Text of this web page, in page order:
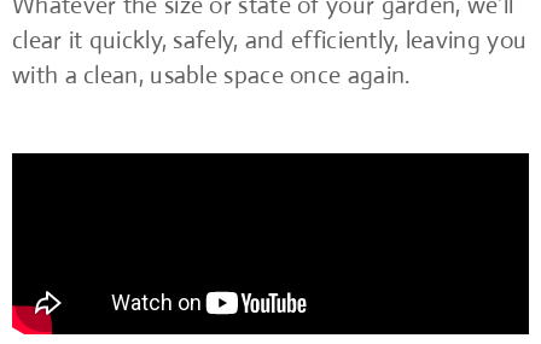
clear it quickly, safely, and efficiently, leaving you
with a clean, usable space once again.